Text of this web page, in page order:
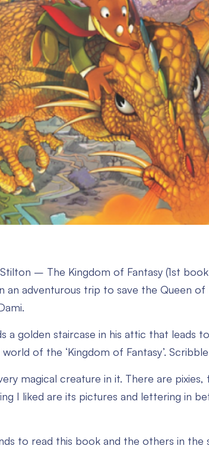
– The Kingdom of Fantasy (1st
an adventurous trip to save the Queen of
a golden staircase in his attic that leads
of the ‘Kingdom of Fantasy’.
magical creature in it. There are
I liked are its pictures and lettering in
to read this book and the others in the